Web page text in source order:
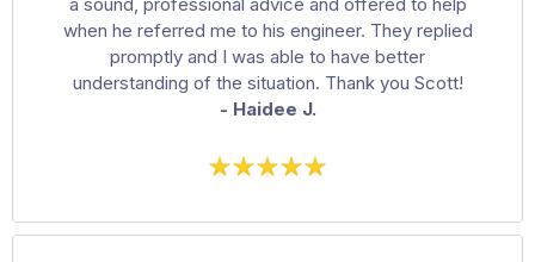
when he referred me to his engineer. They replied
promptly and I was able to have better
understanding of the situation. Thank you Scott!
- Haidee J.